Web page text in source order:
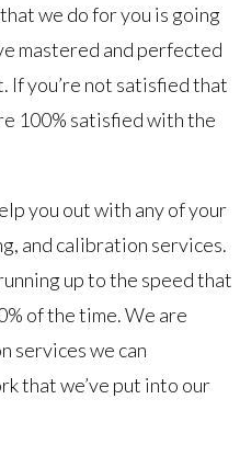
we do for you is going
mastered and perfected
If you’re not satisfied that
100% satisfied with the
you out with any of your
and calibration services.
up to the speed that
of the time. We are
services we can
that we’ve put into our